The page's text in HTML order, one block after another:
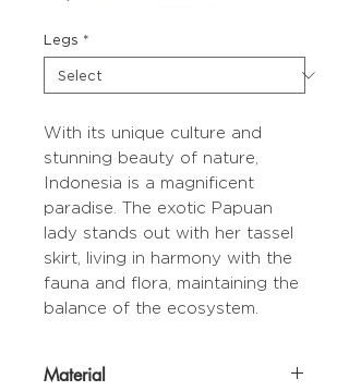
Legs *
With its unique culture and
stunning beauty of nature,
Indonesia is a magnificent
paradise. The exotic Papuan
lady stands out with her tassel
skirt, living in harmony with the
fauna and flora, maintaining the
balance of the ecosystem.
Material